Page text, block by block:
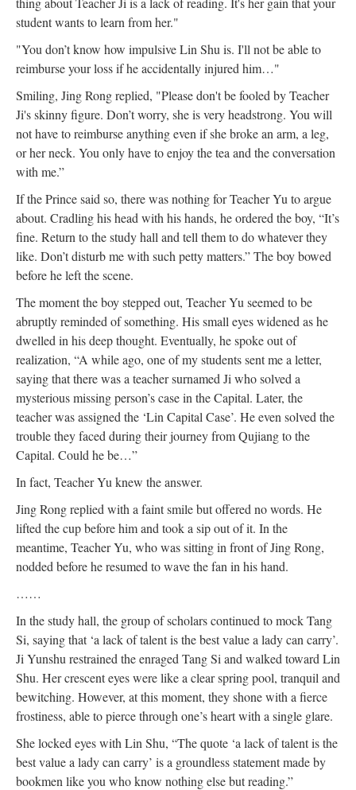
student wants to learn from her."
"You don’t know how impulsive Lin Shu is. I'll not be able to
reimburse your loss if he accidentally injured him…"
Smiling, Jing Rong replied, "Please don't be fooled by Teacher
Ji's skinny figure. Don’t worry, she is very headstrong. You will
not have to reimburse anything even if she broke an arm, a leg,
or her neck. You only have to enjoy the tea and the conversation
with me.”
If the Prince said so, there was nothing for Teacher Yu to argue
about. Cradling his head with his hands, he ordered the boy, “It’s
fine. Return to the study hall and tell them to do whatever they
like. Don’t disturb me with such petty matters.” The boy bowed
before he left the scene.
The moment the boy stepped out, Teacher Yu seemed to be
abruptly reminded of something. His small eyes widened as he
dwelled in his deep thought. Eventually, he spoke out of
realization, “A while ago, one of my students sent me a letter,
saying that there was a teacher surnamed Ji who solved a
mysterious missing person’s case in the Capital. Later, the
teacher was assigned the ‘Lin Capital Case’. He even solved the
trouble they faced during their journey from Qujiang to the
Capital. Could he be…”
In fact, Teacher Yu knew the answer.
Jing Rong replied with a faint smile but offered no words. He
lifted the cup before him and took a sip out of it. In the
meantime, Teacher Yu, who was sitting in front of Jing Rong,
nodded before he resumed to wave the fan in his hand.
……
In the study hall, the group of scholars continued to mock Tang
Si, saying that ‘a lack of talent is the best value a lady can carry’.
Ji Yunshu restrained the enraged Tang Si and walked toward Lin
Shu. Her crescent eyes were like a clear spring pool, tranquil and
bewitching. However, at this moment, they shone with a fierce
frostiness, able to pierce through one’s heart with a single glare.
She locked eyes with Lin Shu, “The quote ‘a lack of talent is the
best value a lady can carry’ is a groundless statement made by
bookmen like you who know nothing else but reading.”